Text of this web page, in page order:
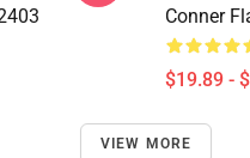
Conner
$19.89 -
VIEW MORE